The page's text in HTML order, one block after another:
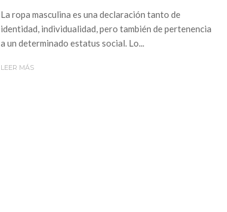
La ropa masculina es una declaración tanto de
identidad, individualidad, pero también de pertenencia
a un determinado estatus social. Lo...
LEER MÁS